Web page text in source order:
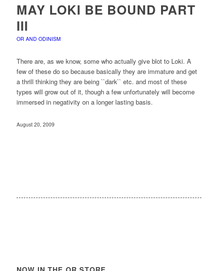
MAY LOKI BE BOUND PART
III
OR AND ODINISM
There are, as we know, some who actually give blot to Loki. A
few of these do so because basically they are immature and get
a thrill thinking they are being ``dark`` etc. and most of these
types will grow out of it, though a few unfortunately will become
immersed in negativity on a longer lasting basis.
August 20, 2009